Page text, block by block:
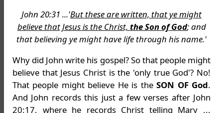
John 20:31 ...'But these are written, that ye might
believe that Jesus is the Christ, the Son of God; and
that believing ye might have life through his name.'
Why did John write his gospel? So that people might
believe that Jesus Christ is the 'only true God'? No!
That people might believe He is theSON OF God.
And John records this just a few verses after John
20:17, where he records Christ telling Mary ...